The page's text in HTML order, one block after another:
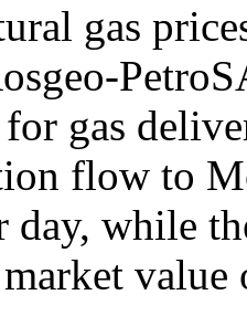
gas
gas
flow to
while